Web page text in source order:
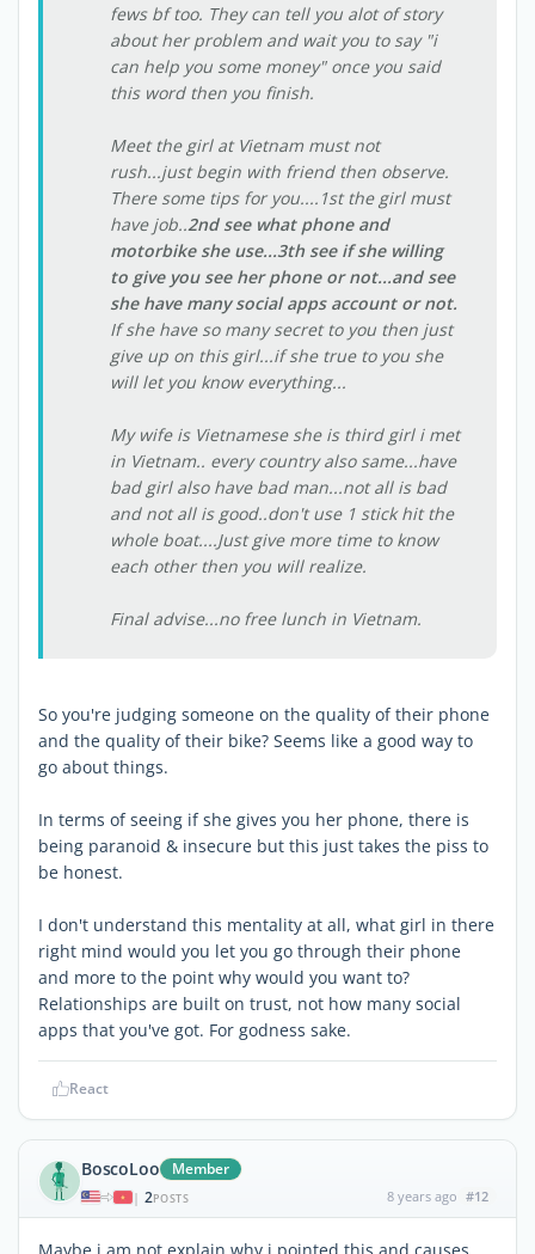
fews bf too. They can tell you alot of story
about her problem and wait you to say "i
can help you some money" once you said
this word then you finish.
Meet the girl at Vietnam must not
rush...just begin with friend then observe.
There some tips for you....1st the girl must
have job..2nd see what phone and
motorbike she use...3th see if she willing
to give you see her phone or not...and see
she have many social apps account or not.
If she have so many secret to you then just
give up on this girl...if she true to you she
will let you know everything...
My wife is Vietnamese she is third girl i met
in Vietnam.. every country also same...have
bad girl also have bad man...not all is bad
and not all is good..don't use 1 stick hit the
whole boat....Just give more time to know
each other then you will realize.
Final advise...no free lunch in Vietnam.
So you're judging someone on the quality of their phone
and the quality of their bike? Seems like a good way to
go about things.
In terms of seeing if she gives you her phone, there is
being paranoid & insecure but this just takes the piss to
be honest.
I don't understand this mentality at all, what girl in there
right mind would you let you go through their phone
and more to the point why would you want to?
Relationships are built on trust, not how many social
apps that you've got. For godness sake.
React
BoscoLoo Member
| 2POSTS 8 years ago #12